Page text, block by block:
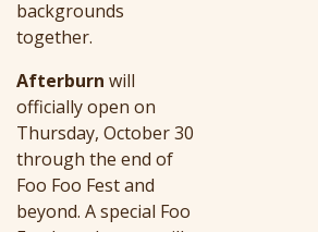
backgrounds
together.
Afterburn will
officially open on
Thursday, October 30
through the end of
Foo Foo Fest and
beyond. A special Foo